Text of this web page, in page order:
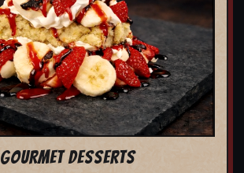
GOURMET DESSERTS